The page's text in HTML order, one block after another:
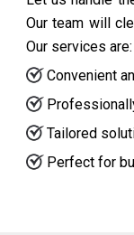
Our team will
Our services are:
Convenient
Tailored
Perfect for